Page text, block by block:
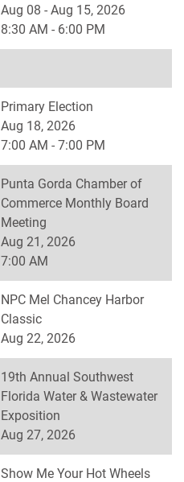
Aug 08 - Aug 15, 2026
8:30 AM - 6:00 PM
Primary Election
Aug 18, 2026
7:00 AM - 7:00 PM
Punta Gorda Chamber of
Commerce Monthly Board
Meeting
Aug 21, 2026
7:00 AM
NPC Mel Chancey Harbor
Classic
Aug 22, 2026
19th Annual Southwest
Florida Water & Wastewater
Exposition
Aug 27, 2026
Show Me Your Hot Wheels